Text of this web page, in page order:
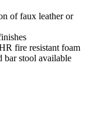
of faux leather or
fire resistant foam
bar stool available